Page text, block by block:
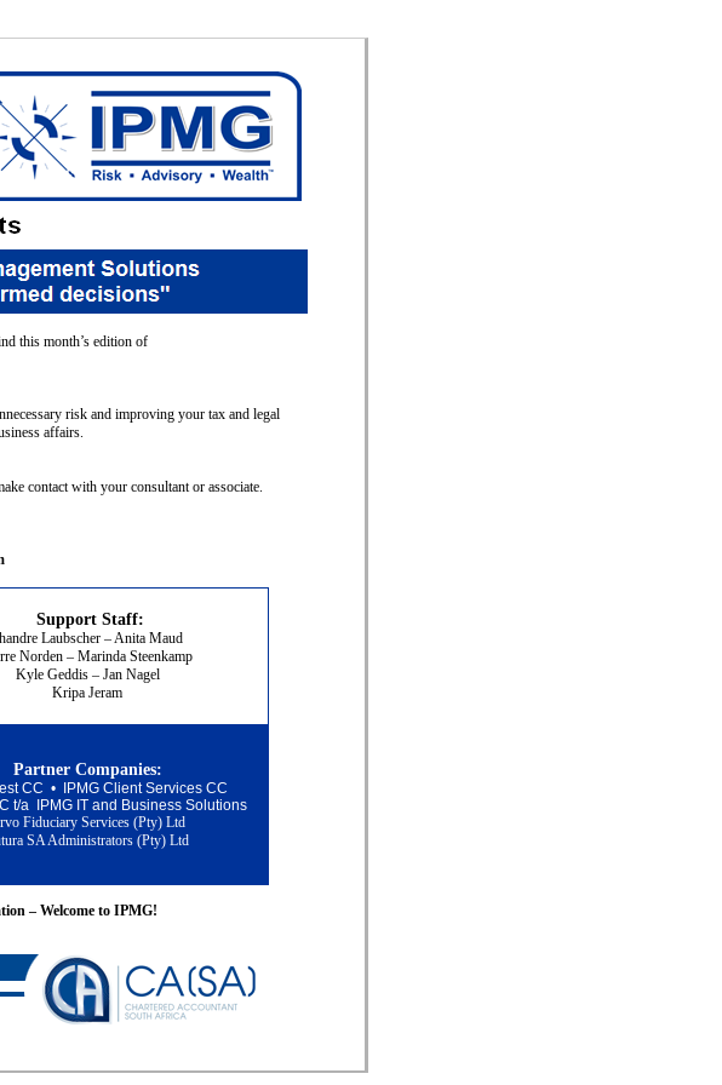
this month’s edition of
risk and improving your tax and legal
affairs.
contact with your consultant or associate.
Support Staff:
Laubscher – Anita Maud
Norden – Marinda Steenkamp
Kyle Geddis – Jan Nagel
Kripa Jeram
Partner Companies:
CC • I
PMG Client Services CC
t/a IPMG IT and Business Solutions
Fiduciary Services (Pty) Ltd
SA Administrators (Pty) Ltd
– Welcome to IPMG!